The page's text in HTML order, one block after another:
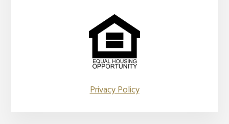
Privacy Policy